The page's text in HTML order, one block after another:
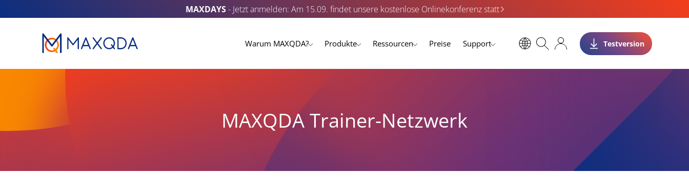
MAXDAYS- Jetzt anmelden: Am 15.09. findet unsere kostenlose Onlinekonferenz statt
Warum MAXQDA? Produkte Ressourcen Preise Support Testversion
MAXQDA Trainer-Netzwerk